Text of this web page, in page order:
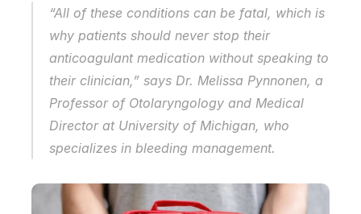
“All of these conditions can be fatal, which is
why patients should never stop their
anticoagulant medication without speaking to
their clinician,” says Dr. Melissa Pynnonen, a
Professor of Otolaryngology and Medical
Director at University of Michigan, who
specializes in bleeding management.